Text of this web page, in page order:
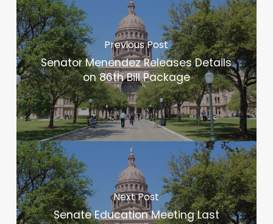
Previous Post
Senator Menendez Releases Details
on 86th Bill Package
Next Post
Senate Education Meeting Last